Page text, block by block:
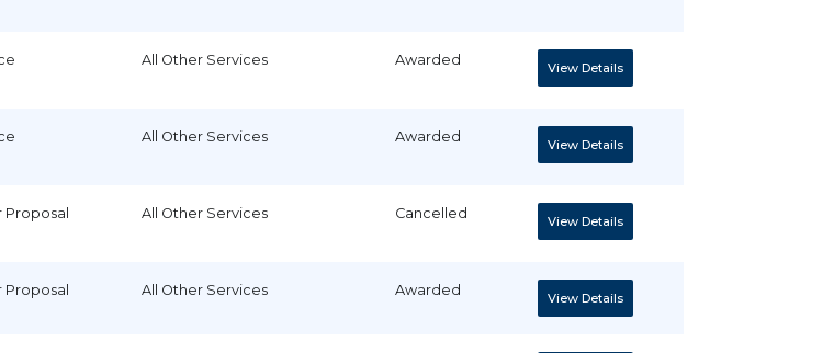
All Other Services Awarded View Details
All Other Services Awarded View Details
Proposal All Other Services Cancelled View Details
Proposal All Other Services Awarded View Details